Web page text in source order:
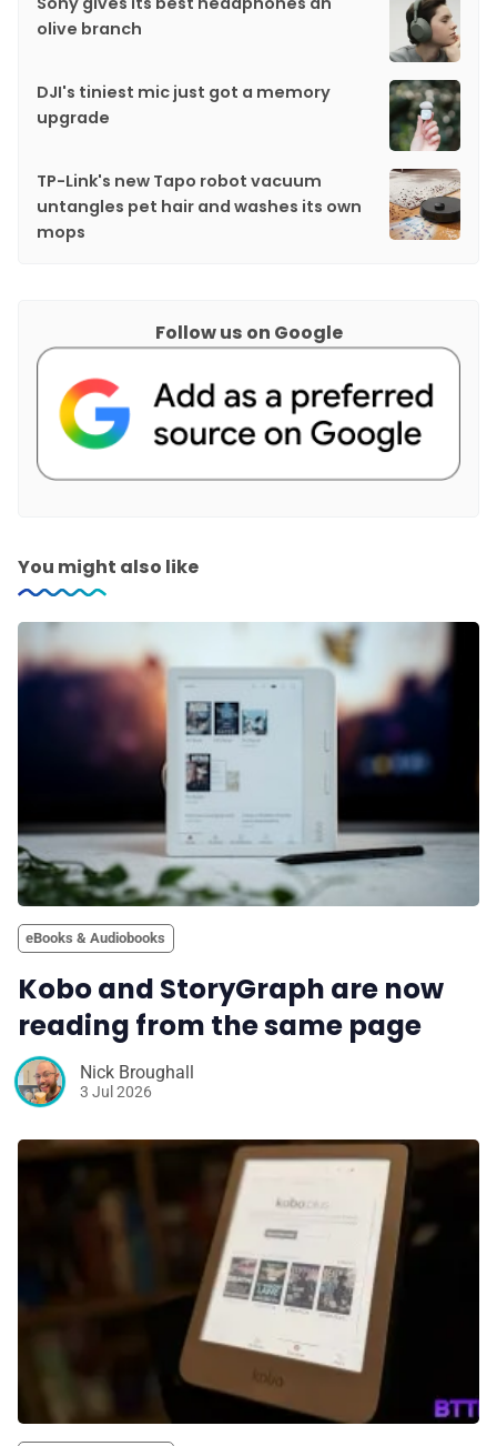
olive branch
DJI's tiniest mic just got a memory
upgrade
TP-Link's new Tapo robot vacuum
untangles pet hair and washes its own
mops
Follow us on Google
You might also like
eBooks & Audiobooks
Kobo and StoryGraph are now
reading from the same page
Nick Broughall
3 Jul 2026